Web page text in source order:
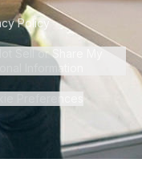
Policy
Sell or Share My
Information